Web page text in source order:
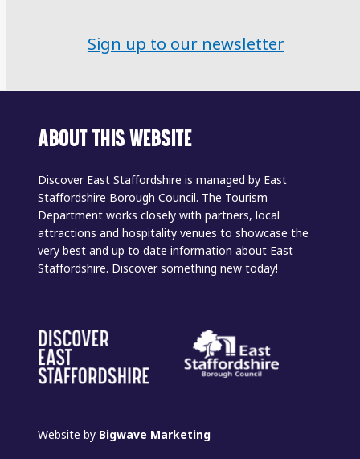
Sign up to our newsletter
ABOUT THIS WEBSITE
Discover East Staffordshire is managed by East
Staffordshire Borough Council. The Tourism
Department works closely with partners, local
attractions and hospitality venues to showcase the
very best and up to date information about East
Staffordshire. Discover something new today!
Website by Bigwave Marketing